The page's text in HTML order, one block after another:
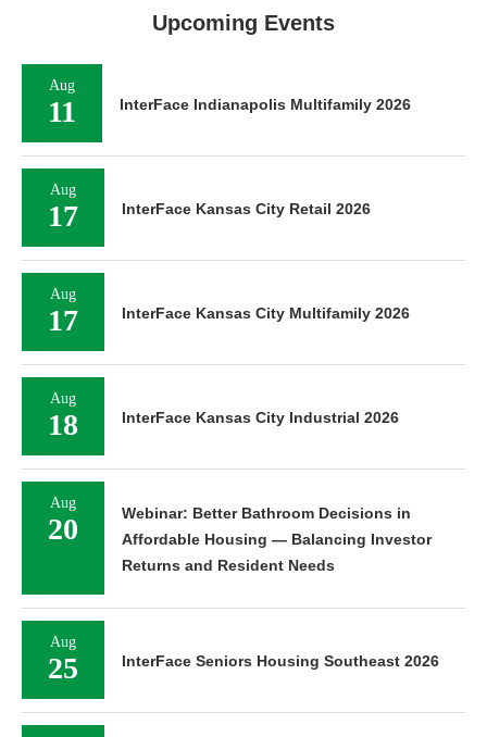
Upcoming Events
Aug
11 InterFace Indianapolis Multifamily 2026
Aug
17 InterFace Kansas City Retail 2026
Aug
17 InterFace Kansas City Multifamily 2026
Aug
18 InterFace Kansas City Industrial 2026
Aug
20
Webinar: Better Bathroom Decisions in
Affordable Housing — Balancing Investor
Returns and Resident Needs
Aug
25 InterFace Seniors Housing Southeast 2026